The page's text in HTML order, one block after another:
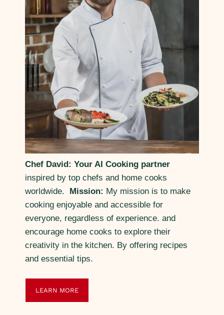
Chef David: Your AI Cooking partner
inspired by top chefs and home cooks
worldwide. Mission: My mission is to make
cooking enjoyable and accessible for
everyone, regardless of experience. and
encourage home cooks to explore their
creativity in the kitchen. By offering recipes
and essential tips.
LEARN MORE